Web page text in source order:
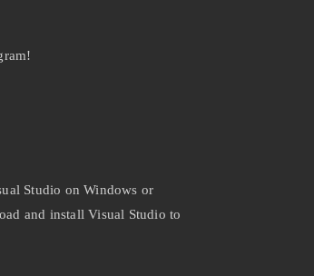
Studio on Windows or
and install Visual Studio to